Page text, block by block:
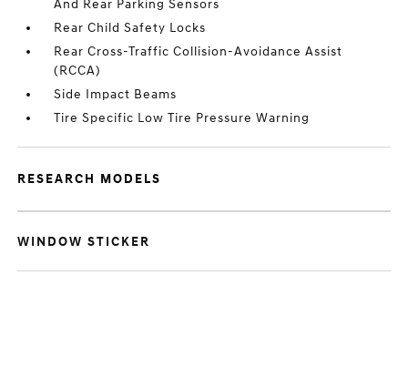
And Rear Parking Sensors
Rear Child Safety Locks
Rear Cross-Traffic Collision-Avoidance Assist
(RCCA)
Side Impact Beams
Tire Specific Low Tire Pressure Warning
RESEARCH MODELS
WINDOW STICKER